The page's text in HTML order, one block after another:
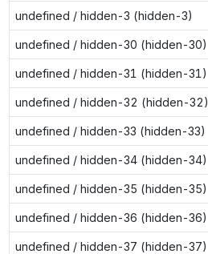
undefined / hidden-3 (hidden-3)
undefined / hidden-30 (hidden-30)
undefined / hidden-31 (hidden-31)
undefined / hidden-32 (hidden-32)
undefined / hidden-33 (hidden-33)
undefined / hidden-34 (hidden-34)
undefined / hidden-35 (hidden-35)
undefined / hidden-36 (hidden-36)
undefined / hidden-37 (hidden-37)